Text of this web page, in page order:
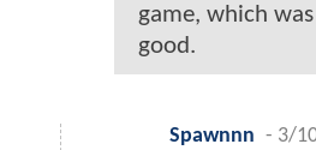
game, which
good.
Spawnnn - 3/